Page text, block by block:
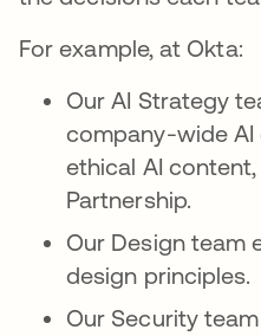
For example, at Okta:
Our AI Strategy
company-wide
ethical AI
Partnership.
Our Design team
design principles.
Our Security